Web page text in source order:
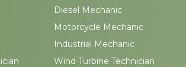
Diesel Mechanic
Motorcycle Mechanic
Industrial Mechanic
Wind Turbine Technician